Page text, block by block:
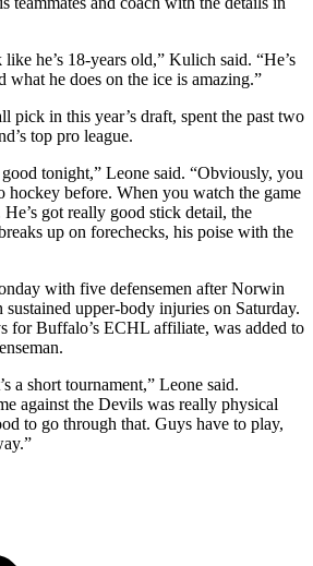
he’s 18-years old,” Kulich said. “He’s
what he does on the ice is amazing.”
pick in this year’s draft, spent the past two
top pro league.
tonight,” Leone said. “Obviously, you
hockey before. When you watch the game
got really good stick detail, the
up on forechecks, his poise with the
with five defensemen after Norwin
sustained upper-body injuries on Saturday.
for Buffalo’s ECHL affiliate, was added to
a short tournament,” Leone said.
against the Devils was really physical
to go through that. Guys have to play,